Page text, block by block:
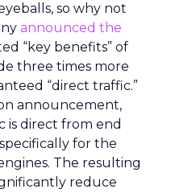
so why not
announced the
“key benefits” of
three times more
“direct traffic.”
announcement,
is direct from end
for the
The resulting
reduce